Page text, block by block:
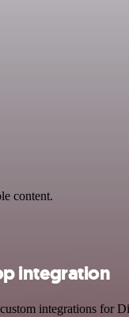
content.
integration
integrations for